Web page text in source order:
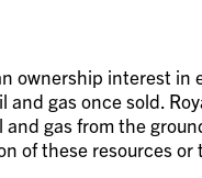
ownership interest in
and gas once sold.
gas from the
of these resources